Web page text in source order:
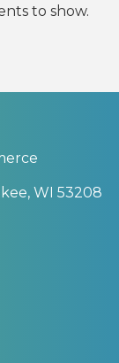
to show.
WI 53208